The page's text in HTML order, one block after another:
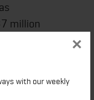
with our weekly
×
million